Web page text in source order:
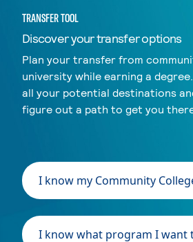
TRANSFER TOOL
Discover your transfer options
Plan your transfer from
university while earning a
all your potential destinations
figure out a path to get you
I know my Community
I know what program I want